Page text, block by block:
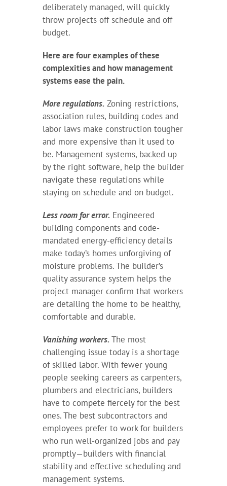
deliberately managed, will quickly
throw projects off schedule and off
budget.
Here are four examples of these
complexities and how management
systems ease the pain.
More regulations. Zoning restrictions,
association rules, building codes and
labor laws make construction tougher
and more expensive than it used to
be. Management systems, backed up
by the right software, help the builder
navigate these regulations while
staying on schedule and on budget.
Less room for error. Engineered
building components and code-
mandated energy-efficiency details
make today’s homes unforgiving of
moisture problems. The builder’s
quality assurance system helps the
project manager confirm that workers
are detailing the home to be healthy,
comfortable and durable.
Vanishing workers. The most
challenging issue today is a shortage
of skilled labor. With fewer young
people seeking careers as carpenters,
plumbers and electricians, builders
have to compete fiercely for the best
ones. The best subcontractors and
employees prefer to work for builders
who run well-organized jobs and pay
promptly—builders with financial
stability and effective scheduling and
management systems.